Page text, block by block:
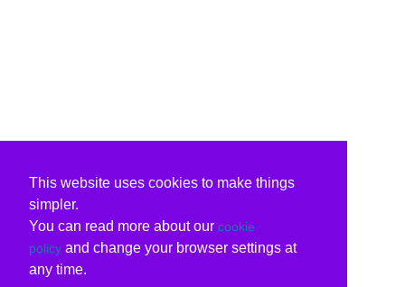
This website uses cookies to make things
simpler.
You can read more about our cookie
policy and change your browser settings at
any time.